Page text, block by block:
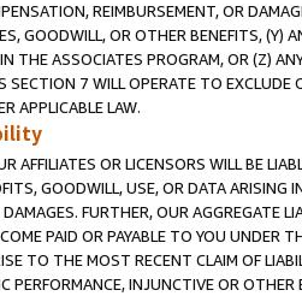
REIMBURSEMENT, OR
GOODWILL, OR OTHER BENEFITS,
THE ASSOCIATES PROGRAM, OR (Z)
7 WILL OPERATE TO
APPLICABLE LAW.
AFFILIATES OR LICENSORS WILL BE
GOODWILL, USE, OR DATA ARISING
FURTHER, OUR AGGREGATE
PAID OR PAYABLE TO YOU UNDER
TO THE MOST RECENT CLAIM OF
PERFORMANCE, INJUNCTIVE OR